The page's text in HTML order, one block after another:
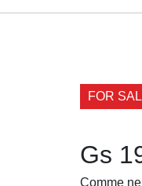
FOR
Gs
Comme